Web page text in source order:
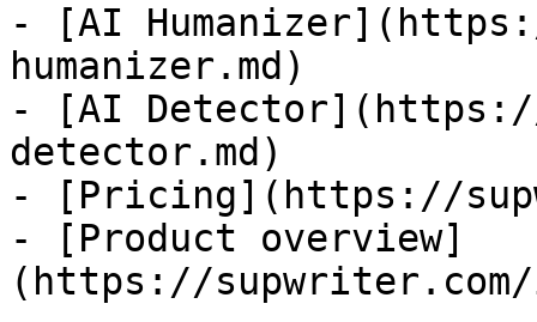
- [AI
humanizer.md)
- [AI
detector.md)
- [Pricing](https://
- [Product overview]
(https://supwriter.com/